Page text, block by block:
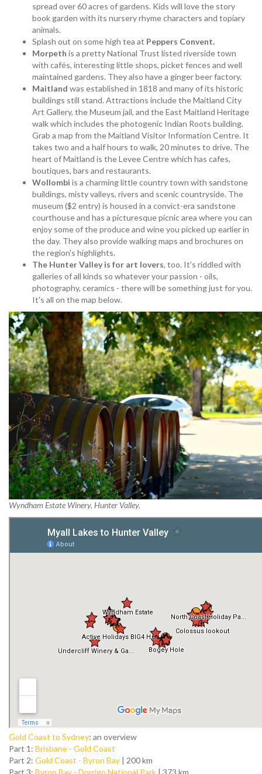
spread over 60 acres of gardens. Kids will love the story
book garden with its nursery rhyme characters and topiary
animals.
Splash out on some high tea at Peppers Convent.
Morpeth is a pretty National Trust listed riverside town
with cafés, interesting little shops, picket fences and well
maintained gardens. They also have a ginger beer factory.
Maitland was established in 1818 and many of its historic
buildings still stand. Attractions include the Maitland City
Art Gallery, the Museum jail, and the East Maitland Heritage
walk which includes the photogenic Indian Roots building.
Grab a map from the Maitland Visitor Information Centre. It
takes two and a half hours to walk, 20 minutes to drive. The
heart of Maitland is the Levee Centre which has cafes,
boutiques, bars and restaurants.
Wollombi is a charming little country town with sandstone
buildings, misty valleys, rivers and scenic countryside. The
museum ($2 entry) is housed in a convict-era sandstone
courthouse and has a picturesque picnic area where you can
enjoy some of the produce and wine you picked up earlier in
the day. They also provide walking maps and brochures on
the region's highlights.
The Hunter Valley is for art lovers, too. It's riddled with
galleries of all kinds so whatever your passion - oils,
photography, ceramics - there will be something just for you.
It's all on the map below.
Wyndham Estate Winery, Hunter Valley.
Gold Coast to Sydney: an overview
Part 1: Brisbane - Gold Coast
Part 2: Gold Coast - Byron Bay | 200 km
Part 3: Byron Bay - Dorrigo National Park | 373 km